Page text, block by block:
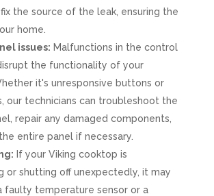
the source of the leak, ensuring the
home.
issues: Malfunctions in the control
the functionality of your
it's unresponsive buttons or
our technicians can troubleshoot the
repair any damaged components,
entire panel if necessary.
If your Viking cooktop is
or shutting off unexpectedly, it may
faulty temperature sensor or a